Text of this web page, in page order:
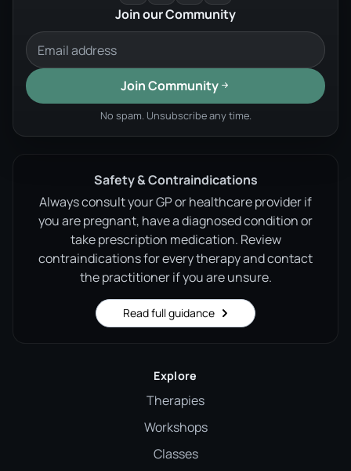
Join our Community
Join Community
No spam. Unsubscribe any time.
Safety & Contraindications
Always consult your GP or healthcare provider if
you are pregnant, have a diagnosed condition or
take prescription medication. Review
contraindications for every therapy and contact
the practitioner if you are unsure.
Read full guidance
Explore
Therapies
Workshops
Classes